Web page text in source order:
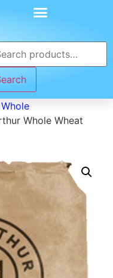
Whole
Whole Wheat